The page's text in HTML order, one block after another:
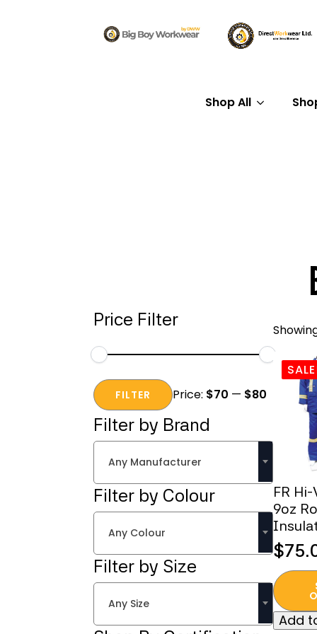
Shop All
Price Filter
Min
price
Max
priceFILTER Price: $70 — $80
Filter by Brand
Any Manufacturer
Filter by Colour
Any Colour
Filter by Size
Any Size
FR
9oz
price
was:
$
price
is:
This
has
Add